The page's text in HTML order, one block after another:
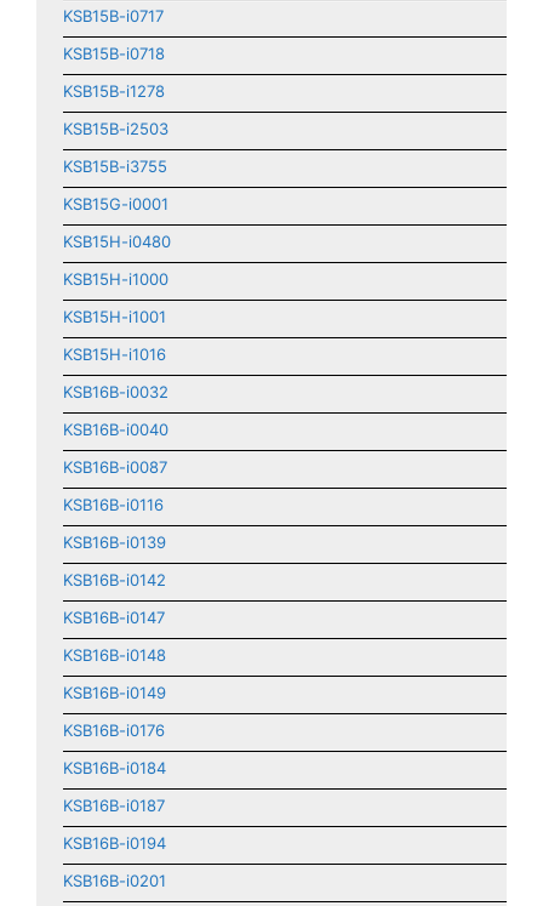
KSB15B-i0717
KSB15B-i0718
KSB15B-i1278
KSB15B-i2503
KSB15B-i3755
KSB15G-i0001
KSB15H-i0480
KSB15H-i1000
KSB15H-i1001
KSB15H-i1016
KSB16B-i0032
KSB16B-i0040
KSB16B-i0087
KSB16B-i0116
KSB16B-i0139
KSB16B-i0142
KSB16B-i0147
KSB16B-i0148
KSB16B-i0149
KSB16B-i0176
KSB16B-i0184
KSB16B-i0187
KSB16B-i0194
KSB16B-i0201